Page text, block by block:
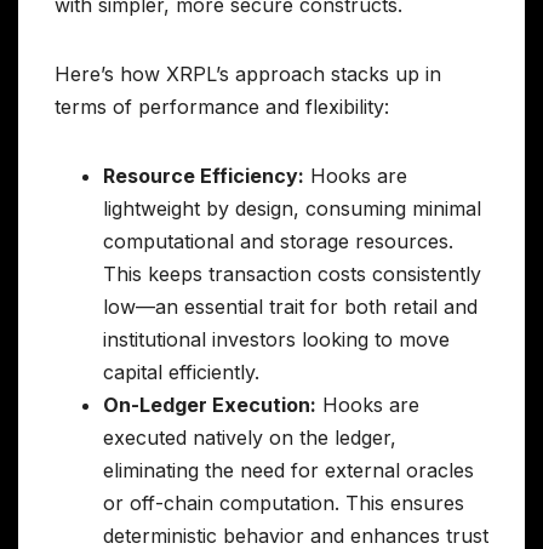
Here’s how XRPL’s approach stacks up in
terms of performance and flexibility:
Resource Efficiency: Hooks are
lightweight by design, consuming minimal
computational and storage resources.
This keeps transaction costs consistently
low—an essential trait for both retail and
institutional investors looking to move
capital efficiently.
On-Ledger Execution: Hooks are
executed natively on the ledger,
eliminating the need for external oracles
or off-chain computation. This ensures
deterministic behavior and enhances trust